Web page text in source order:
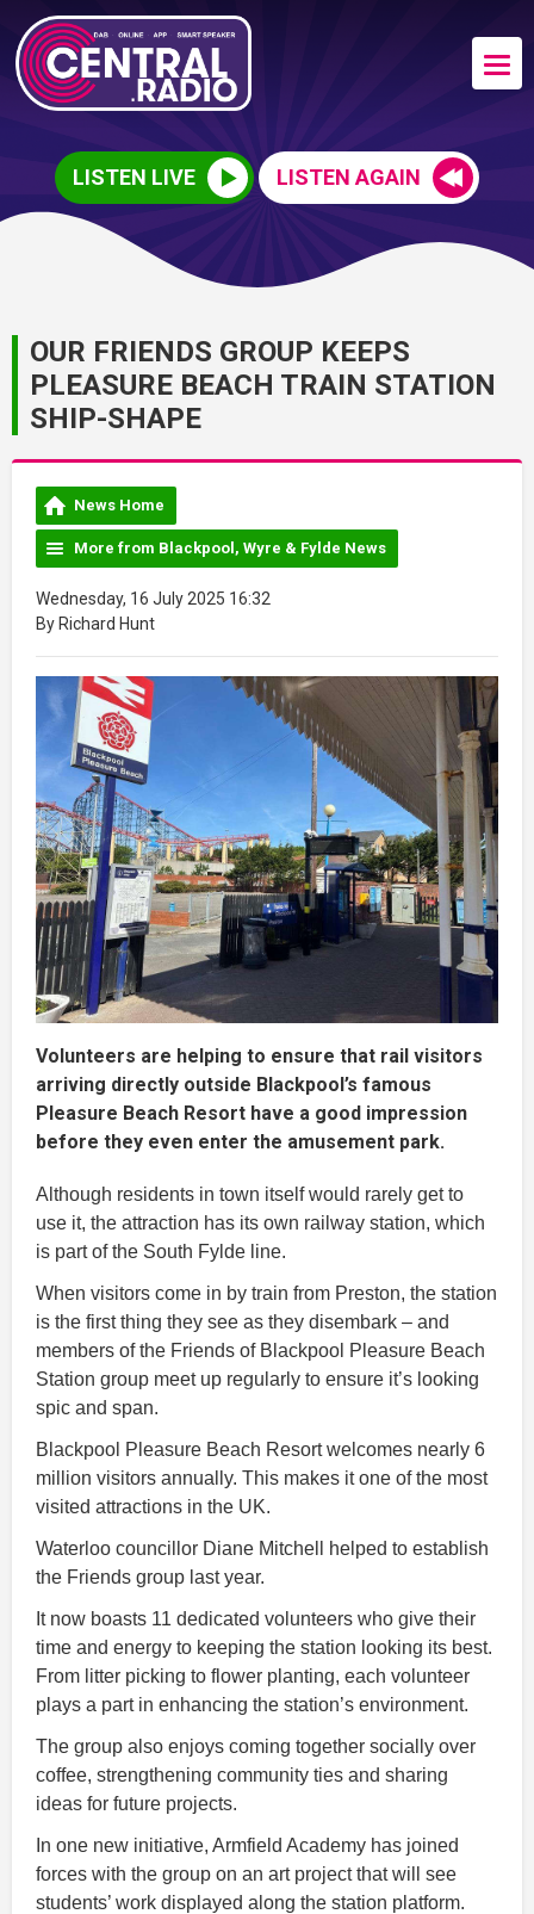
LISTEN LIVE LISTEN AGAIN
OUR FRIENDS GROUP KEEPS
PLEASURE BEACH TRAIN STATION
SHIP-SHAPE
News Home
More from Blackpool, Wyre & Fylde News
Wednesday, 16 July 2025 16:32
By Richard Hunt
Volunteers are helping to ensure that rail visitors
arriving directly outside Blackpool’s famous
Pleasure Beach Resort have a good impression
before they even enter the amusement park.
Although residents in town itself would rarely get to
use it, the attraction has its own railway station, which
is part of the South Fylde line.
When visitors come in by train from Preston, the station
is the first thing they see as they disembark – and
members of the Friends of Blackpool Pleasure Beach
Station group meet up regularly to ensure it’s looking
spic and span.
Blackpool Pleasure Beach Resort welcomes nearly 6
million visitors annually. This makes it one of the most
visited attractions in the UK.
Waterloo councillor Diane Mitchell helped to establish
the Friends group last year.
It now boasts 11 dedicated volunteers who give their
time and energy to keeping the station looking its best.
From litter picking to flower planting, each volunteer
plays a part in enhancing the station’s environment.
The group also enjoys coming together socially over
coffee, strengthening community ties and sharing
ideas for future projects.
In one new initiative, Armfield Academy has joined
forces with the group on an art project that will see
students’ work displayed along the station platform.